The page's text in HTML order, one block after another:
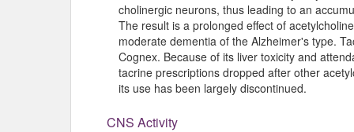
cholinergic neurons, thus leading to an
The result is a prolonged effect of
moderate dementia of the Alzheimer's type.
Cognex. Because of its liver toxicity and
tacrine prescriptions dropped after other
its use has been largely discontinued.
CNS Activity